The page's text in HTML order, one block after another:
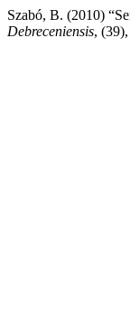
Szabó, B. (2010)
Debreceniensis,